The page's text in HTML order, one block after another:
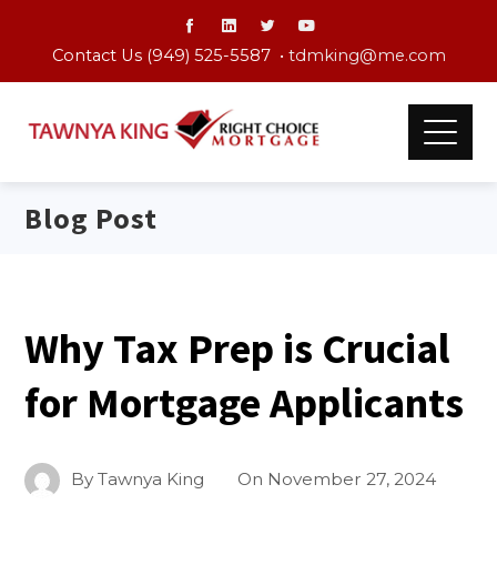
Contact Us (949) 525-5587 • tdmking@me.com
Blog Post
Why Tax Prep is Crucial
for Mortgage Applicants
ByTawnya King On November 27, 2024